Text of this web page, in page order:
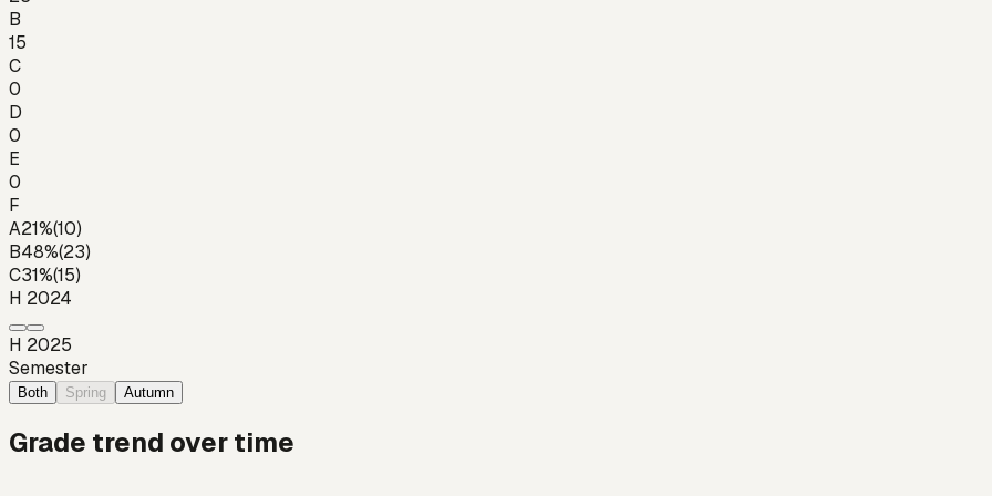
B
15
C
0
D
0
E
0
F
A21%(10)
B48%(23)
C31%(15)
H 2024
H 2025
Semester
Both Spring Autumn
Grade trend over time